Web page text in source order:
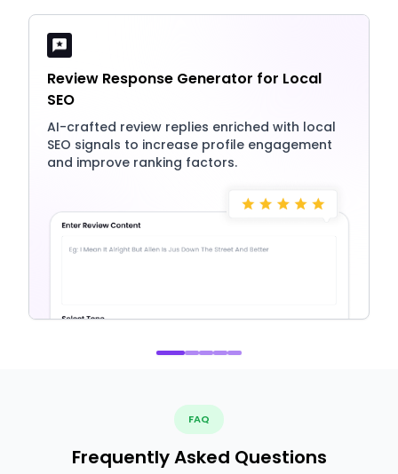
Review Response Generator for Local
SEO
AI-crafted review replies enriched with local
SEO signals to increase profile engagement
and improve ranking factors.
FAQ
Frequently Asked Questions